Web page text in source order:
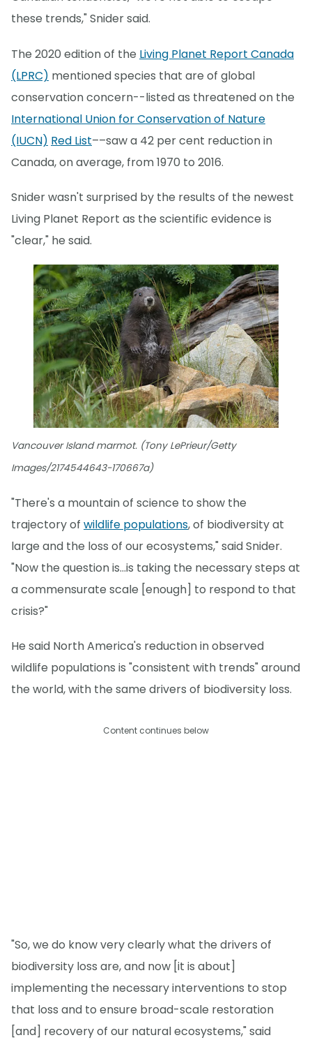
these trends," Snider said.
The 2020 edition of the Living Planet Report Canada
(LPRC) mentioned species that are of global
conservation concern--listed as threatened on the
International Union for Conservation of Nature
(IUCN) Red List––saw a 42 per cent reduction in
Canada, on average, from 1970 to 2016.
Snider wasn't surprised by the results of the newest
Living Planet Report as the scientific evidence is
"clear," he said.
Vancouver Island marmot. (Tony LePrieur/Getty
Images/2174544643-170667a)
"There's a mountain of science to show the
trajectory of wildlife populations, of biodiversity at
large and the loss of our ecosystems," said Snider.
"Now the question is...is taking the necessary steps at
a commensurate scale [enough] to respond to that
crisis?"
He said North America's reduction in observed
wildlife populations is "consistent with trends" around
the world, with the same drivers of biodiversity loss.
Content continues below
"So, we do know very clearly what the drivers of
biodiversity loss are, and now [it is about]
implementing the necessary interventions to stop
that loss and to ensure broad-scale restoration
[and] recovery of our natural ecosystems," said